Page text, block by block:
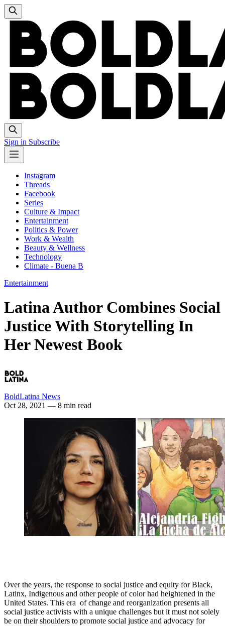
Sign in Subscribe
Instagram
Threads
Facebook
Series
Culture & Impact
Entertainment
Politics & Power
Work & Wealth
Beauty & Wellness
Technology
Climate - Buena B
Entertainment
Latina Author Combines Social
Justice With Storytelling In
Her Newest Book
BoldLatina News
Oct 28, 2021 — 8 min read
Over the years, the response to social justice and equity for Black,
Latinx, Indigenous and other people of color had heightened in the
United States. This era of change and reorganization presents all
social justice activists with a unique challenges but it must not solely
be on their shoulders to promote social justice and advocacy for